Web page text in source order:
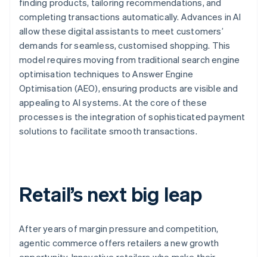
finding products, tailoring recommendations, and
completing transactions automatically. Advances in AI
allow these digital assistants to meet customers’
demands for seamless, customised shopping. This
model requires moving from traditional search engine
optimisation techniques to Answer Engine
Optimisation (AEO), ensuring products are visible and
appealing to AI systems. At the core of these
processes is the integration of sophisticated payment
solutions to facilitate smooth transactions.
Retail’s next big leap
After years of margin pressure and competition,
agentic commerce offers retailers a new growth